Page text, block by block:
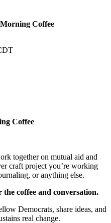
Coffee
Coffee
together on mutual aid and
craft project you’re working
or anything else.
the coffee and conversation.
Democrats, share ideas, and
real change.